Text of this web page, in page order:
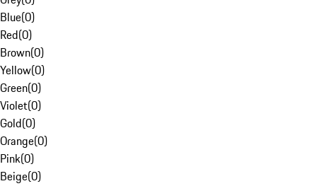
Blue(0)
Red(0)
Brown(0)
Yellow(0)
Green(0)
Violet(0)
Gold(0)
Orange(0)
Pink(0)
Beige(0)